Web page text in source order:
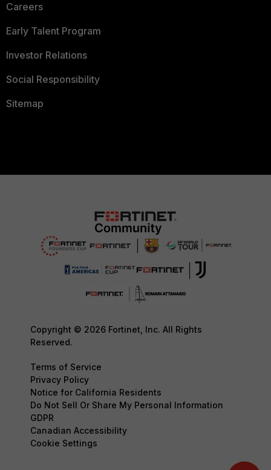
Careers
Early Talent Program
Investor Relations
Social Responsibility
Sitemap
Copyright © 2026 Fortinet, Inc. All Rights
Reserved.
Terms of Service
Privacy Policy
Notice for California Residents
Do Not Sell Or Share My Personal Information
GDPR
Canadian Accessibility
Cookie Settings